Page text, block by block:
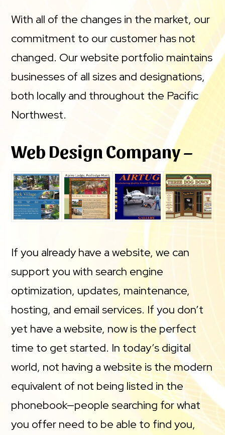
With all of the changes in the market, our
commitment to our customer has not
changed. Our website portfolio maintains
businesses of all sizes and designations,
both locally and throughout the Pacific
Northwest.
Web Design Company –
If you already have a website, we can
support you with search engine
optimization, updates, maintenance,
hosting, and email services. If you don’t
yet have a website, now is the perfect
time to get started. In today’s digital
world, not having a website is the modern
equivalent of not being listed in the
phonebook—people searching for what
you offer need to be able to find you,